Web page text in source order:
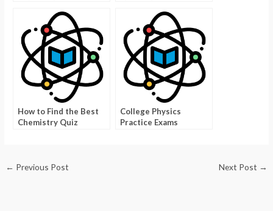
How to Find the Best
Chemistry Quiz
College Physics
Practice Exams
← Previous Post Next Post →